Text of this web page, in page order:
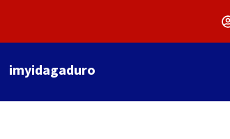
imyidagaduro